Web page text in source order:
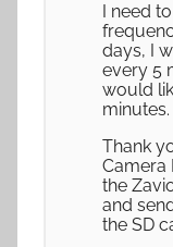
I need
days, I
every 5
would
Thank
Camera
the
and
the SD